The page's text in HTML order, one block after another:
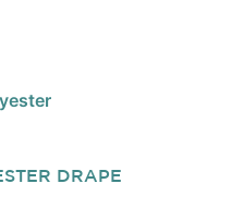
DRAPE